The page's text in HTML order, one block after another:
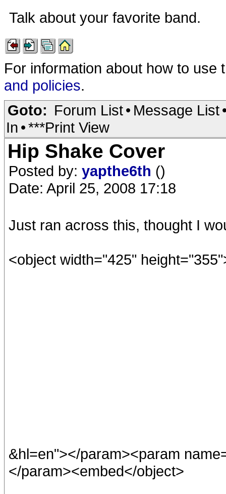
Talk about your favorite band.
For information about how to
and policies.
Goto: Forum List• Message List
In •***Print View
Hip Shake Cover
Posted by: yapthe6th ()
Date: April 25, 2008 17:18
Just ran across this, thought I
<object width="425"
&hl=en"></param><param
</param><embed</object>